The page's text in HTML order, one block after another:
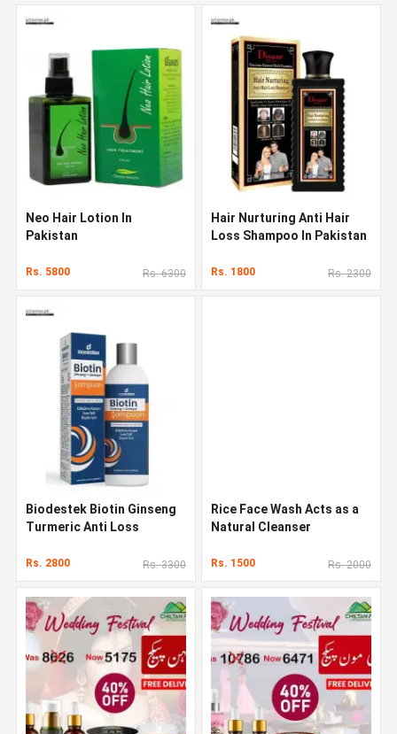
Neo Hair Lotion In
Pakistan
Rs. 5800 Rs. 6300
Hair Nurturing Anti Hair
Loss Shampoo In Pakistan
Rs. 1800 Rs. 2300
Biodestek Biotin Ginseng
Turmeric Anti Loss
Rs. 2800 Rs. 3300
Rice Face Wash Acts as a
Natural Cleanser
Rs. 1500 Rs. 2000